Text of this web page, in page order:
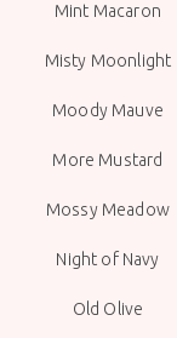
Mint Macaron
Misty Moonlight
Moody Mauve
More Mustard
Mossy Meadow
Night of Navy
Old Olive